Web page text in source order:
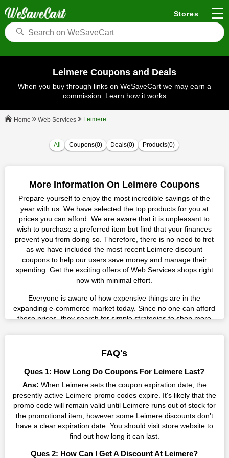
Stores ☰
Leimere Coupons and Deals
When you buy through links on WeSaveCart we may earn a
commission. Learn how it works
Home Web Services Leimere
All Coupons(0) Deals(0) Products(0)
More Information On Leimere Coupons
Prepare yourself to enjoy the most incredible savings of the
year with us. We have selected the top products for you at
prices you can afford. We are aware that it is unpleasant to
wish to purchase a preferred item but find that your finances
prevent you from doing so. Therefore, there is no need to fret
as we have included the most recent Leimere discount
coupons to help our users save money and manage their
spending. Get the exciting offers of Web Services shops right
now with minimal effort.
Everyone is aware of how expensive things are in the
expanding e-commerce market today. Since no one can afford
these prices, they search for simple strategies to shop more
result without exceeding your budget.
Many individuals wait for sales before purchasing from the
companies they want. By offering the most incredible Leimere
promo codes on our page for big savings, we have found a
solution to this issue. This online retailer offers fantastic prices
all year long, so keep an eye out for them. We are here to save
you a tonne of money.
Therefore, place your order right away and use the most
FAQ's
Ques 1: How Long Do Coupons For Leimere Last?
Ans: When Leimere sets the coupon expiration date, the
presently active Leimere promo codes expire. It's likely that the
promo code will remain valid until Leimere runs out of stock for
the promotional item, however some Leimere discounts don't
have a clear expiration date. You should visit store website to
find out how long it can last.
Ques 2: How Can I Get A Discount At Leimere?